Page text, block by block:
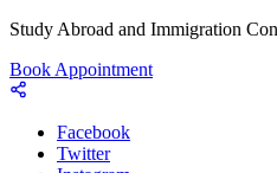
Study Abroad and Immigration
Book Appointment
Facebook
Twitter